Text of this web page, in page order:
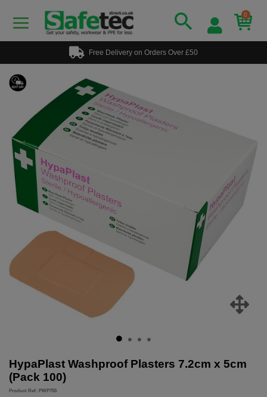
0
Free Delivery on Orders Over £50
HypaPlast Washproof Plasters 7.2cm x 5cm
(Pack 100)
Product Ref: PWP755